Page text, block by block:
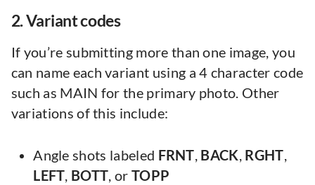
2. Variant codes
If you’re submitting more than one image, you
can name each variant using a 4 character code
such as MAIN for the primary photo. Other
variations of this include:
Angle shots labeled FRNT, BACK, RGHT,
LEFT, BOTT, or TOPP